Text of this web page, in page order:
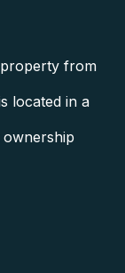
from
located in a